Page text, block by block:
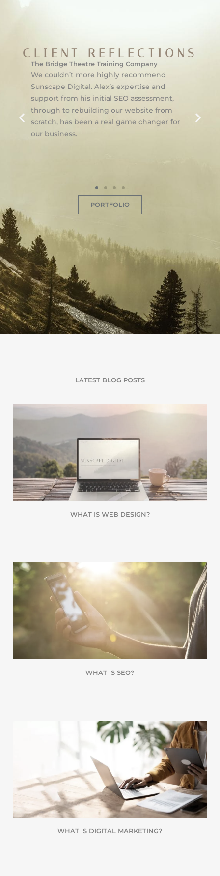
CLIENT REFLECTIONS
The Bridge Theatre Training Company
We couldn’t more highly recommend
Sunscape Digital. Alex’s expertise and
support from his initial SEO assessment,
through to rebuilding our website from
scratch, has been a real game changer for
our business.
PORTFOLIO
LATEST BLOG POSTS
WHAT IS WEB DESIGN?
WHAT IS SEO?
WHAT IS DIGITAL MARKETING?